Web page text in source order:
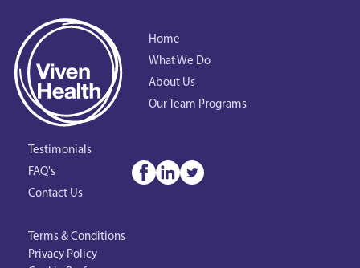
Home
What We Do
About Us
Our Team Programs
Testimonials
FAQ's
Contact Us
Terms & Conditions
Privacy Policy